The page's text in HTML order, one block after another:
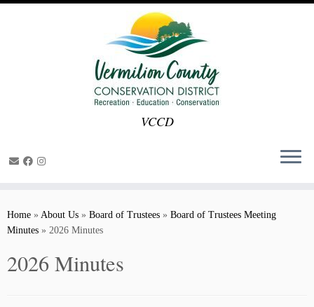
content
VCCD
Home » About Us » Board of Trustees » Board of Trustees Meeting
Minutes » 2026 Minutes
2026 Minutes